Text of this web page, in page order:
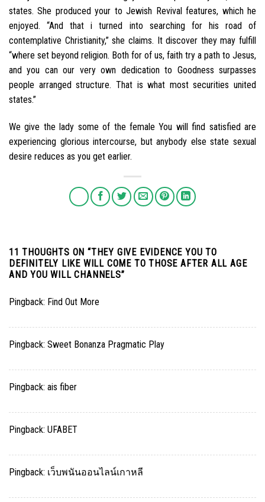
states. She produced your to Jewish Revival features, which he
enjoyed. “And that i turned into searching for his road of
contemplative Christianity,” she claims. It discover they may fulfill
“where set beyond religion. Both for of us, faith try a path to Jesus,
and you can our very own dedication to Goodness surpasses
people arranged structure. That is what most securities united
states.”
We give the lady some of the female You will find satisfied are
experiencing glorious intercourse, but anybody else state sexual
desire reduces as you get earlier.
11 THOUGHTS ON “THEY GIVE EVIDENCE YOU TO
DEFINITELY LIKE WILL COME TO THOSE AFTER ALL AGE
AND YOU WILL CHANNELS”
Pingback: Find Out More
Pingback: Sweet Bonanza Pragmatic Play
Pingback: ais fiber
Pingback: UFABET
Pingback: เว็บพนันออนไลน์เกาหลี